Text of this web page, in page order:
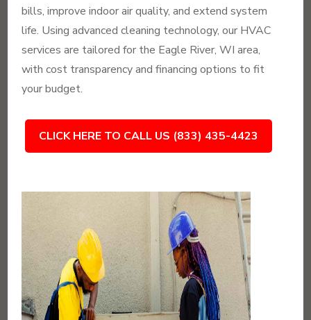
bills, improve indoor air quality, and extend system
life. Using advanced cleaning technology, our HVAC
services are tailored for the Eagle River, WI area,
with cost transparency and financing options to fit
your budget.
CLICK HERE TO CALL US (833) 435-4423